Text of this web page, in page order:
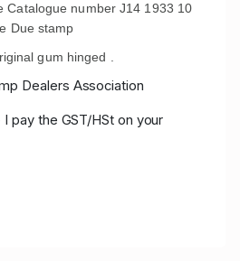
Catalogue number J14 1933 10
Due stamp
gum hinged .
Dealers Association
pay the GST/HSt on your